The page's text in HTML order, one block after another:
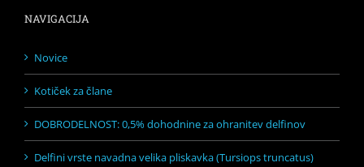
NAVIGACIJA
Novice
Kotiček za člane
DOBRODELNOST: 0,5% dohodnine za ohranitev delfinov
Delfini vrste navadna velika pliskavka (Tursiops truncatus)